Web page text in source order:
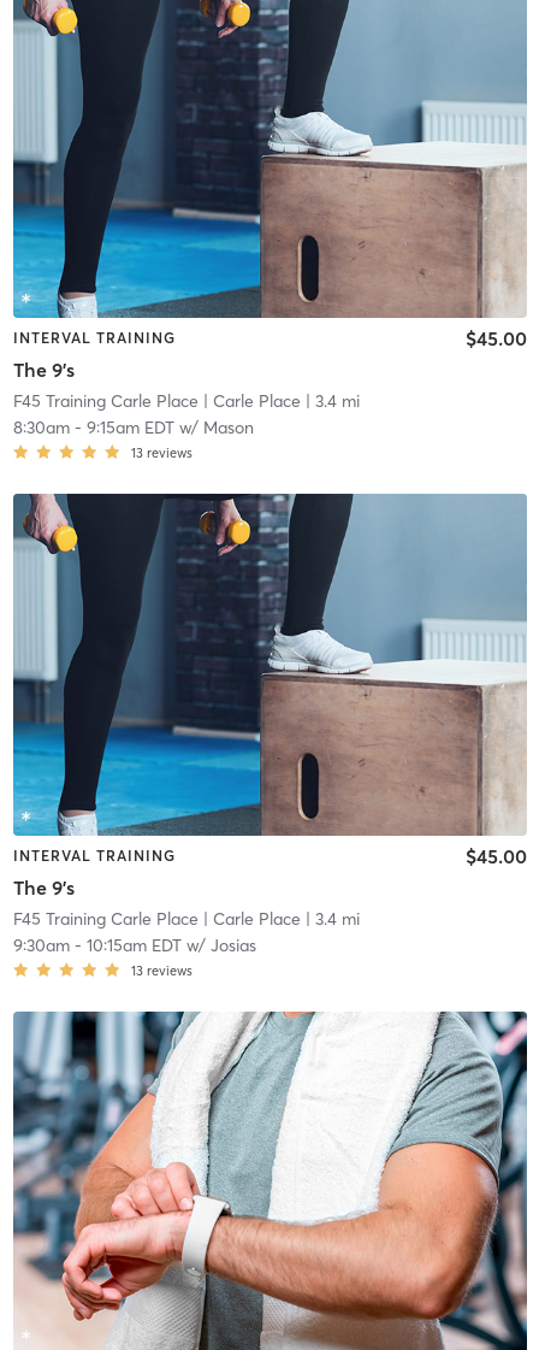
INTERVAL TRAINING
The 9's
$45.00
F45 Training Carle Place | Carle Place | 3.4 mi
8:30am- 9:15am EDTw/ Mason
13 reviews
INTERVAL TRAINING
The 9's
$45.00
F45 Training Carle Place | Carle Place | 3.4 mi
9:30am- 10:15am EDTw/ Josias
13 reviews